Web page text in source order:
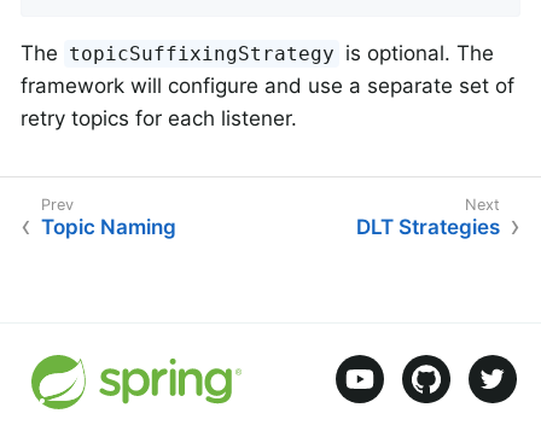
The topicSuffixingStrategy is optional. The
framework will configure and use a separate set of
retry topics for each listener.
Topic Naming DLT Strategies